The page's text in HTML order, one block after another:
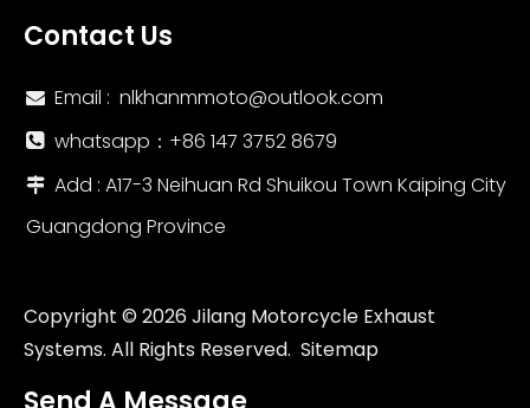
Contact Us
 Email : nlkhanmmoto@outlook.com
 whatsapp：‪+86 147 3752 8679‬
 Add : A17-3 Neihuan Rd Shuikou Town Kaiping City
Guangdong Province
Copyright © 2026Jilang Motorcycle Exhaust
Systems. All Rights Reserved. Sitemap